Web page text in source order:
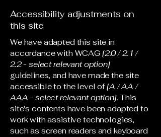
Accessibility adjustments on
this site
We have adapted this site in
accordance with WCAG [2.0 / 2.1 /
2.2 - select relevant option]
guidelines, and have made the site
accessible to the level of[A / AA /
AAA - select relevant option]. This
site's contents have been adapted to
work with assistive technologies,
such as screen readers and keyboard